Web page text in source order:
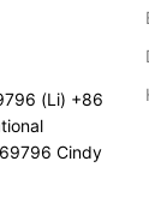
(Li) +86
Cindy